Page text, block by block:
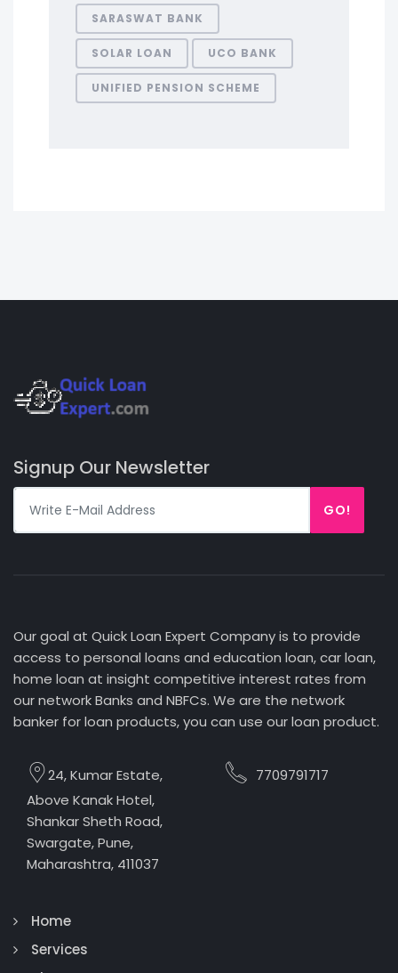
SARASWAT BANK
SOLAR LOAN UCO BANK
UNIFIED PENSION SCHEME
Signup Our Newsletter
GO!
Our goal at Quick Loan Expert Company is to provide
access to personal loans and education loan, car loan,
home loan at insight competitive interest rates from
our network Banks and NBFCs. We are the network
banker for loan products, you can use our loan product.
24, Kumar Estate,
Above Kanak Hotel,
Shankar Sheth Road,
Swargate, Pune,
Maharashtra, 411037
7709791717
Home
Services